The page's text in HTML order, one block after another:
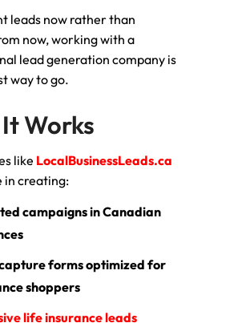
leads now rather than
now, working with a
lead generation company is
way to go.
Works
like LocalBusinessLeads.ca
in creating:
campaigns in Canadian
forms optimized for
shoppers
life insurance leads